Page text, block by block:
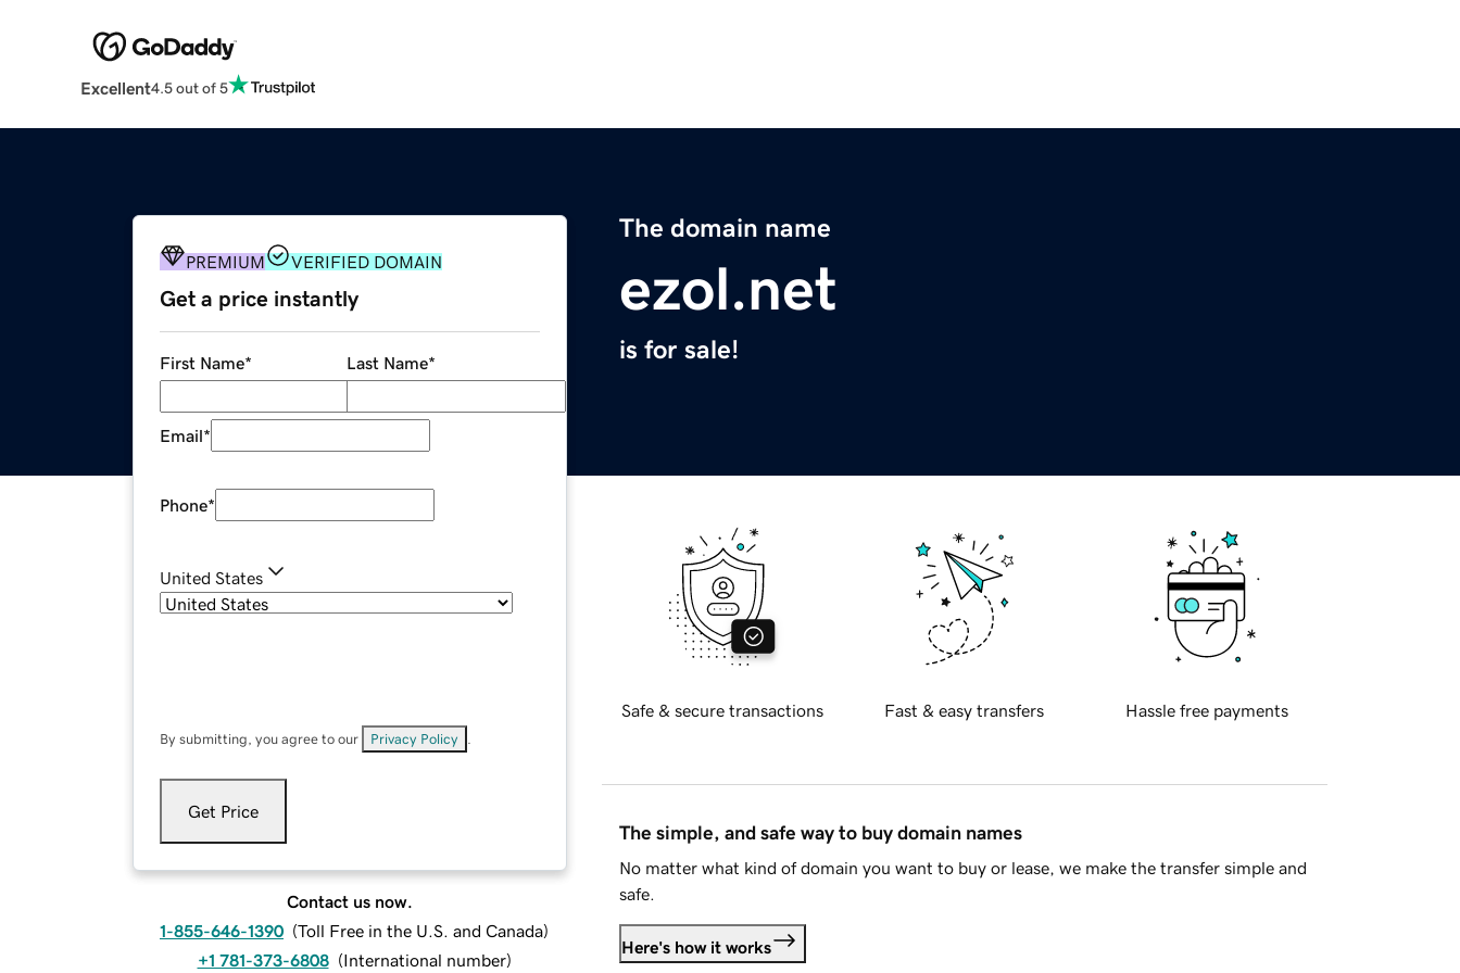
Excellent4.5 out of 5
The domain name
ezol.net
is for sale!
PREMIUM VERIFIED DOMAIN
Get a price instantly
First Name* Last Name*
Email*
Phone*
United States
By submitting, you agree to our Privacy Policy
Get Price
Contact us now.
1-855-646-1390 (Toll Free in the U.S. and Canada)
+1 781-373-6808 (International number)
Safe & secure transactions Fast & easy transfers Hassle free payments
The simple, and safe way to buy domain names
No matter what kind of domain you want to buy or lease, we make the transfer simple and
safe.
Here's how it works